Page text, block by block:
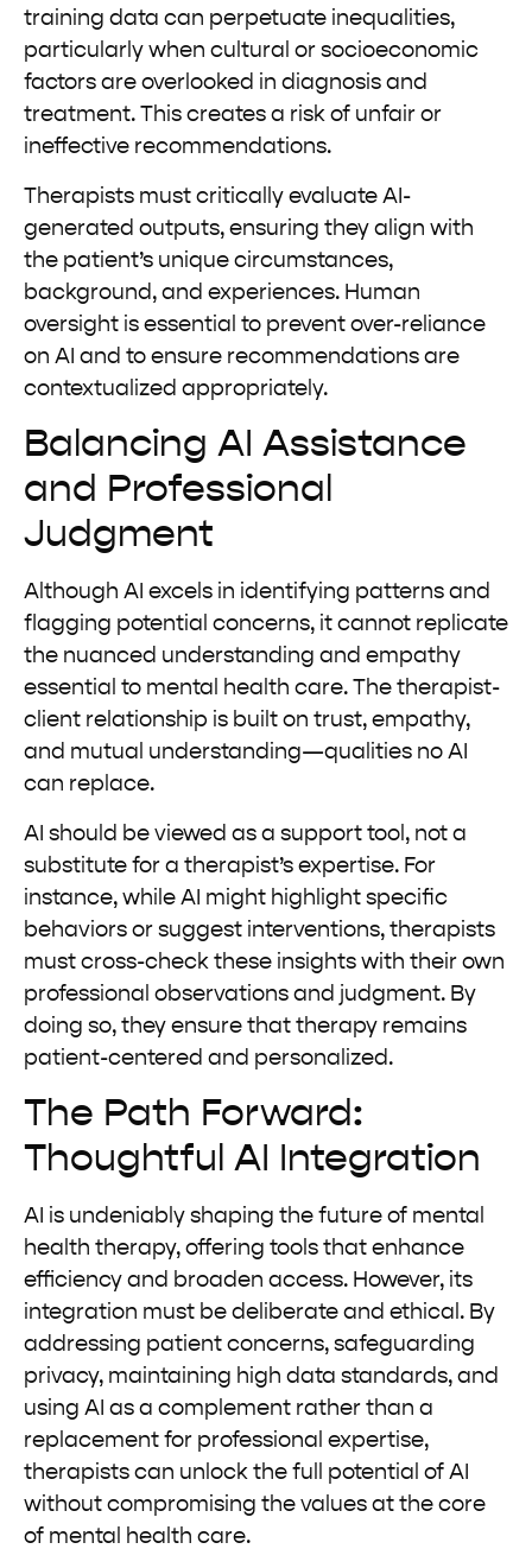
training data can perpetuate inequalities,
particularly when cultural or socioeconomic
factors are overlooked in diagnosis and
treatment. This creates a risk of unfair or
ineffective recommendations.
Therapists must critically evaluate AI-
generated outputs, ensuring they align with
the patient’s unique circumstances,
background, and experiences. Human
oversight is essential to prevent over-reliance
on AI and to ensure recommendations are
contextualized appropriately.
Balancing AI Assistance
and Professional
Judgment
Although AI excels in identifying patterns and
flagging potential concerns, it cannot replicate
the nuanced understanding and empathy
essential to mental health care. The therapist-
client relationship is built on trust, empathy,
and mutual understanding—qualities no AI
can replace.
AI should be viewed as a support tool, not a
substitute for a therapist’s expertise. For
instance, while AI might highlight specific
behaviors or suggest interventions, therapists
must cross-check these insights with their own
professional observations and judgment. By
doing so, they ensure that therapy remains
patient-centered and personalized.
The Path Forward:
Thoughtful AI Integration
AI is undeniably shaping the future of mental
health therapy, offering tools that enhance
efficiency and broaden access. However, its
integration must be deliberate and ethical. By
addressing patient concerns, safeguarding
privacy, maintaining high data standards, and
using AI as a complement rather than a
replacement for professional expertise,
therapists can unlock the full potential of AI
without compromising the values at the core
of mental health care.